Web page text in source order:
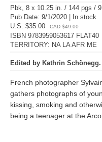
Pbk, 8 x 10.25 in. / 144 pgs /
Pub Date: 9/1/2020 | In stock
U.S. $35.00
CAD $49.00
ISBN 9783959053617 FLAT40
TERRITORY: NA LA AFR ME
Edited by Kathrin
French photographer
gathers photographs of
kissing, smoking and
being a teenager at the